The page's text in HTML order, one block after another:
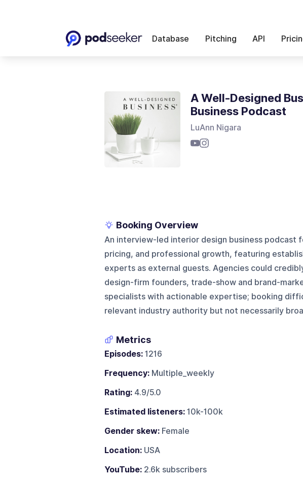
Database Pitching API
A Well-Designed
Business Podcast
LuAnn Nigara
Booking Overview
An interview-led interior design business
pricing, and professional growth, featuring
experts as external guests. Agencies could
design-firm founders, trade-show and brand-
specialists with actionable expertise; booking
relevant industry authority but not necessarily
Metrics
Episodes:1216
Frequency:Multiple_weekly
Rating:4.9/5.0
Estimated listeners:10k-100k
Gender skew:Female
Location:USA
YouTube:2.6k subscribers